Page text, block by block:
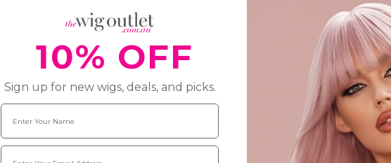
10% OFF
Sign up for new wigs, deals, and picks.
Name
Email